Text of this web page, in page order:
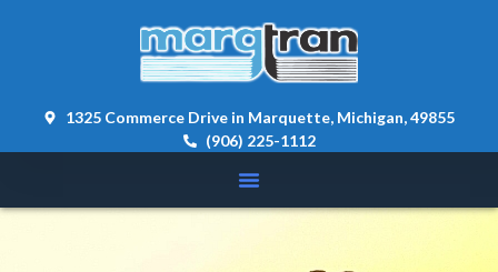
1325 Commerce Drive in Marquette, Michigan, 49855
(906) 225-1112